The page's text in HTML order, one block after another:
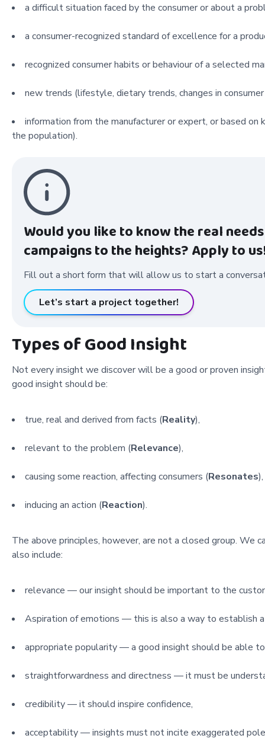
a difficult situation faced by the consumer or about a
a consumer-recognized standard of excellence for a
recognized consumer habits or behaviour of a selected
new trends (lifestyle, dietary trends, changes in
information from the manufacturer or expert, or based
the population).
Would you like to know the real
campaigns to the heights? Apply to
Fill out a short form that will allow us to start a
Let’s start a project together!
Types of Good Insight
Not every insight we discover will be a good or proven
good insight should be:
true, real and derived from facts (Reality),
relevant to the problem (Relevance),
causing some reaction, affecting consumers (Resonates),
inducing an action (Reaction).
The above principles, however, are not a closed group.
also include:
relevance — our insight should be important to the
Aspiration of emotions — this is also a way to establish
appropriate popularity — a good insight should be able
straightforwardness and directness — it must be
credibility — it should inspire confidence,
acceptability — insights must not incite exaggerated